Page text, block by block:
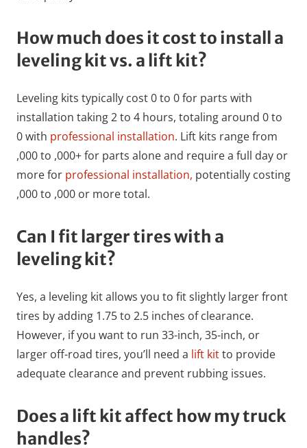
How much does it cost to install a
leveling kit vs. a lift kit?
Leveling kits typically cost 0 to 0 for parts with
installation taking 2 to 4 hours, totaling around 0 to
0 with professional installation. Lift kits range from
,000 to ,000+ for parts alone and require a full day or
more for professional installation, potentially costing
,000 to ,000 or more total.
Can I fit larger tires with a
leveling kit?
Yes, a leveling kit allows you to fit slightly larger front
tires by adding 1.75 to 2.5 inches of clearance.
However, if you want to run 33-inch, 35-inch, or
larger off-road tires, you’ll need a lift kitto provide
adequate clearance and prevent rubbing issues.
Does a lift kit affect how my truck
handles?